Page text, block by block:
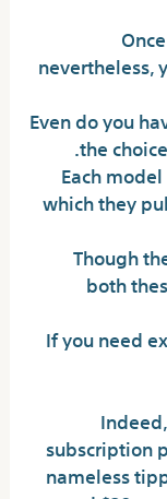
nevertheless,
Even do you
the
Each
which they
Though
both
If you need
subscription
nameless